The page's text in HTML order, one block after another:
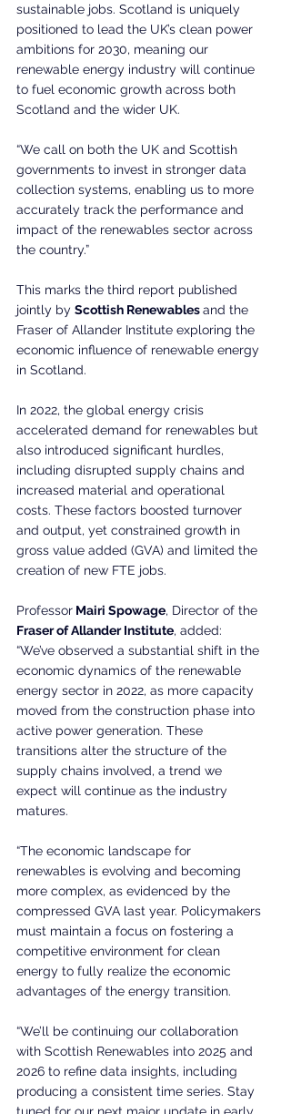
sustainable jobs. Scotland is uniquely
positioned to lead the UK’s clean power
ambitions for 2030, meaning our
renewable energy industry will continue
to fuel economic growth across both
Scotland and the wider UK.
“We call on both the UK and Scottish
governments to invest in stronger data
collection systems, enabling us to more
accurately track the performance and
impact of the renewables sector across
the country.”
This marks the third report published
jointly by Scottish Renewables and the
Fraser of Allander Institute exploring the
economic influence of renewable energy
in Scotland.
In 2022, the global energy crisis
accelerated demand for renewables but
also introduced significant hurdles,
including disrupted supply chains and
increased material and operational
costs. These factors boosted turnover
and output, yet constrained growth in
gross value added (GVA) and limited the
creation of new FTE jobs.
Professor Mairi Spowage, Director of the
Fraser of Allander Institute, added:
“We’ve observed a substantial shift in the
economic dynamics of the renewable
energy sector in 2022, as more capacity
moved from the construction phase into
active power generation. These
transitions alter the structure of the
supply chains involved, a trend we
expect will continue as the industry
matures.
“The economic landscape for
renewables is evolving and becoming
more complex, as evidenced by the
compressed GVA last year. Policymakers
must maintain a focus on fostering a
competitive environment for clean
energy to fully realize the economic
advantages of the energy transition.
“We’ll be continuing our collaboration
with Scottish Renewables into 2025 and
2026 to refine data insights, including
producing a consistent time series. Stay